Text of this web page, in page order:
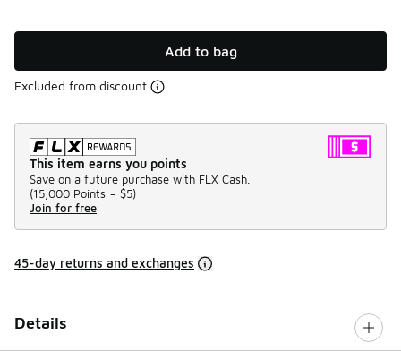
Add to bag
Excluded from discount
This item earns you points
Save on a future purchase with FLX Cash.
(15,000 Points = $5)
Join for free
45-day returns and exchanges
Details